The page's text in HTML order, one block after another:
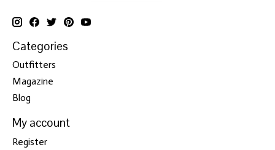
Categories
Outfitters
Magazine
Blog
My account
Register